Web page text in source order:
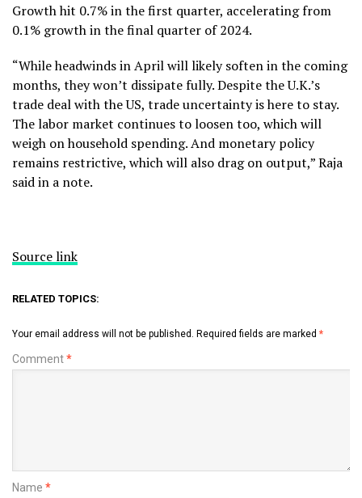
Growth hit 0.7% in the first quarter, accelerating from
0.1% growth in the final quarter of 2024.
“While headwinds in April will likely soften in the coming
months, they won’t dissipate fully. Despite the U.K.’s
trade deal with the US, trade uncertainty is here to stay.
The labor market continues to loosen too, which will
weigh on household spending. And monetary policy
remains restrictive, which will also drag on output,” Raja
said in a note.
Source link
RELATED TOPICS:
Your email address will not be published. Required fields are marked *
Comment*
Name *